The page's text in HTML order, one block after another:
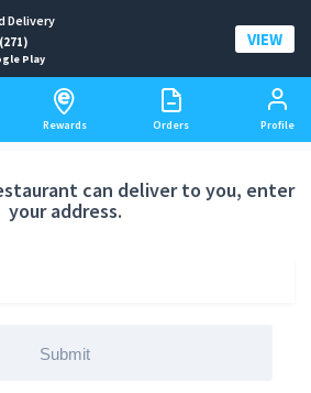
Delivery
(271)
Play
VIEW
Rewards Orders Profile
delivery address
can deliver to you, enter
your address.
Submit